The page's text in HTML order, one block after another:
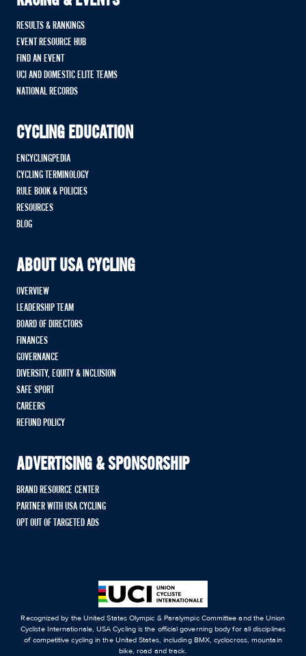
RESULTS & RANKINGS
EVENT RESOURCE HUB
FIND AN EVENT
UCI AND DOMESTIC ELITE TEAMS
NATIONAL RECORDS
CYCLING EDUCATION
ENCYCLINGPEDIA
CYCLING TERMINOLOGY
RULE BOOK & POLICIES
RESOURCES
BLOG
ABOUT USA CYCLING
OVERVIEW
LEADERSHIP TEAM
BOARD OF DIRECTORS
FINANCES
GOVERNANCE
DIVERSITY, EQUITY & INCLUSION
SAFE SPORT
CAREERS
REFUND POLICY
ADVERTISING & SPONSORSHIP
BRAND RESOURCE CENTER
PARTNER WITH USA CYCLING
OPT OUT OF TARGETED ADS
Recognized by the United States Olympic & Paralympic Committee and the Union
Cycliste Internationale, USA Cycling is the official governing body for all disciplines
of competitive cycling in the United States, including BMX, cyclocross, mountain
bike, road and track.